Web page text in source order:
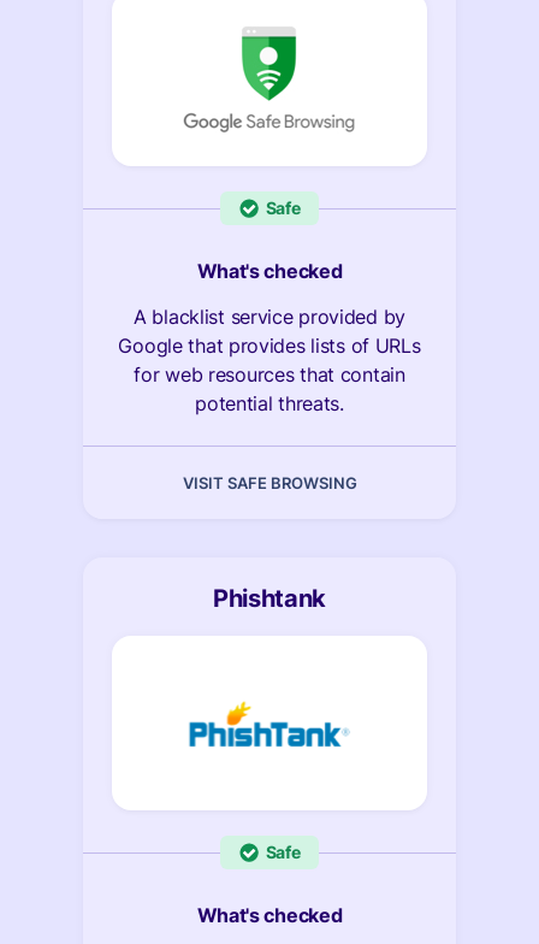
Safe
What's checked
A blacklist service provided by
Google that provides lists of URLs
for web resources that contain
potential threats.
VISIT SAFE BROWSING
Phishtank
Safe
What's checked